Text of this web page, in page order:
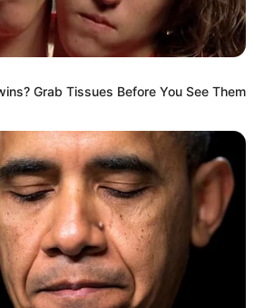
Give it a try, and you may be
results!
Grab Tissues Before You See Them